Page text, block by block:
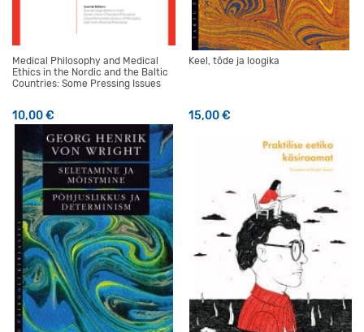
Medical Philosophy and Medical
Ethics in the Nordic and the Baltic
Countries: Some Pressing Issues
10,00€
Keel, tõde ja loogika
15,00€